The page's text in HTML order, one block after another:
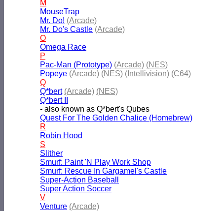
M
MouseTrap
Mr. Do! (Arcade)
Mr. Do's Castle (Arcade)
O
Omega Race
P
Pac-Man (Prototype) (Arcade) (NES)
Popeye (Arcade) (NES) (Intellivision) (C64)
Q
Q*bert (Arcade) (NES)
Q*bert II
- also known as Q*bert's Qubes
Quest For The Golden Chalice (Homebrew)
R
Robin Hood
S
Slither
Smurf: Paint 'N Play Work Shop
Smurf: Rescue In Gargamel's Castle
Super-Action Baseball
Super Action Soccer
V
Venture (Arcade)